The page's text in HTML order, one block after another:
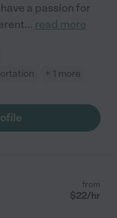
a passion for
... read more
+ 1 more
from
$22/hr